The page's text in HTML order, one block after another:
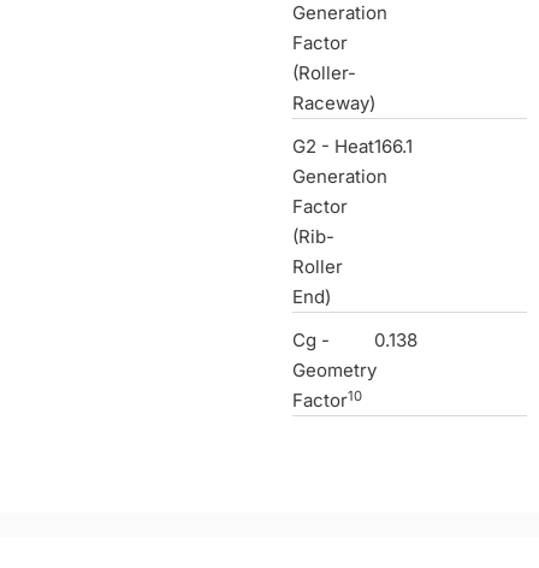
Generation
Factor
(Roller-
Raceway)
G2 - Heat
Generation
Factor
(Rib-
Roller
End)
166.1
Cg -
Geometry
Factor10
0.138